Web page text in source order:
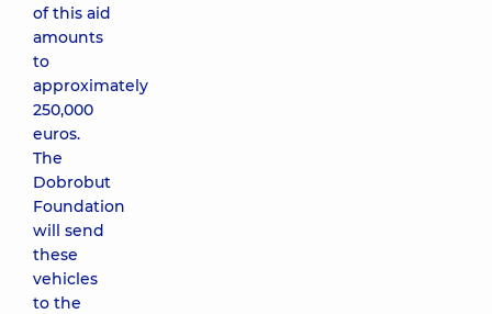
of this aid
amounts
to
approximately
250,000
euros.
The
Dobrobut
Foundation
will send
these
vehicles
to the